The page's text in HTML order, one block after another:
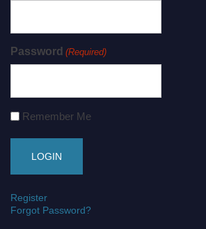
Password (Required)
Remember Me
Register
Forgot Password?